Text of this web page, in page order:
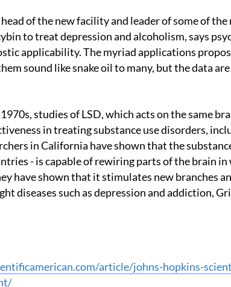
to treat depression and alcoholism, says
applicability. The myriad applications
sound like snake oil to many, but the data
in treating substance use disorders,
in California have shown that the
- is capable of rewiring parts of the brain
have shown that it stimulates new branches
diseases such as depression and addiction,